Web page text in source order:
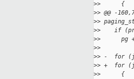
>>      {
>> @@ -
>>
>>    if
>>      pg +=
>>
>> -  for (j
>> +  for (j
>>      {